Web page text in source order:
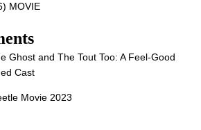
MOVIE
Ghost and The Tout Too: A Feel-Good
Cast
Movie 2023